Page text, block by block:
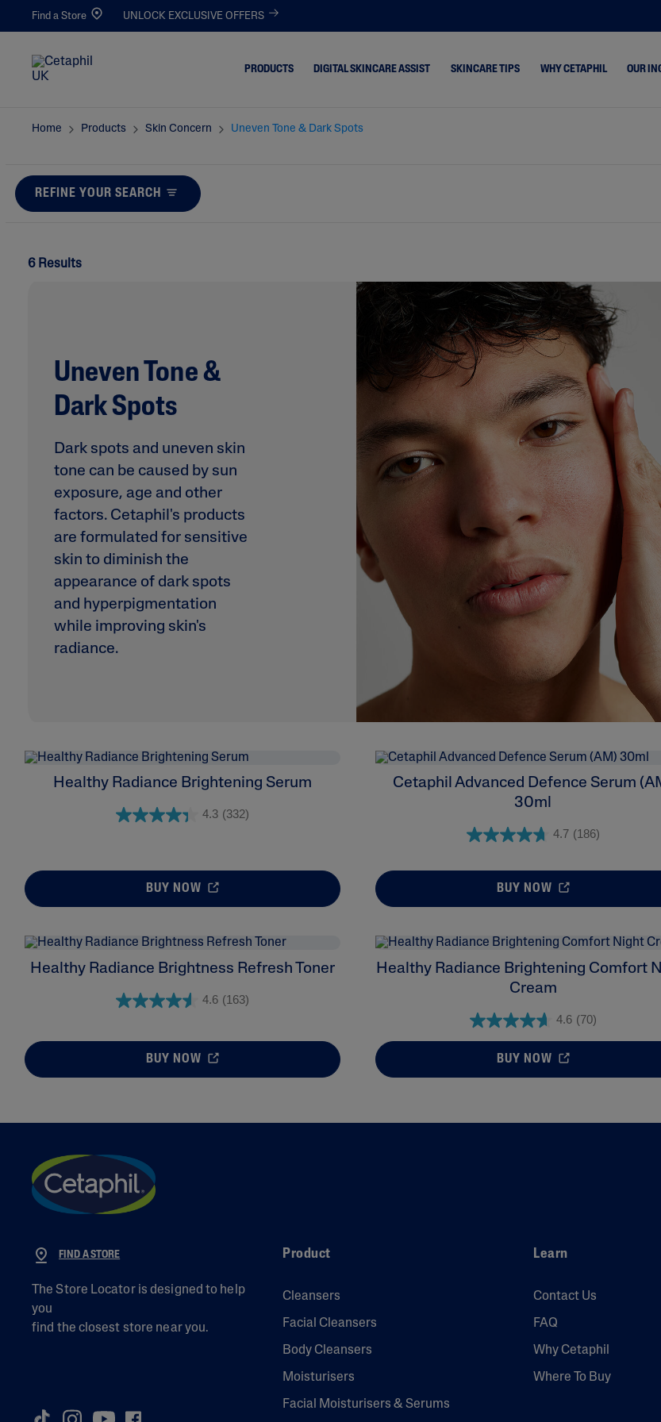
Find a Store UNLOCK EXCLUSIVE OFFERS
PRODUCTS
Facial Cleansers
Body Cleansers
Excess Oil & Shine
Irritated, Cracked &
Uneven Tone & Dark
DIGITAL SKINCARE ASSIST
Product Finder
Answer a few quick questions to find personalised solutions crafted
just for you, either for your face or body skincare
AI Skin Analysis
Take a selfie using our
skin analysis report and
SKINCARE TIPS WHY CETAPHIL OUR
Home Products Skin Concern Uneven Tone & Dark Spots
REFINE YOUR SEARCH
6 Results
Uneven Tone &
Dark Spots
Dark spots and uneven skin
tone can be caused by sun
exposure, age and other
factors. Cetaphil's products
are formulated for sensitive
skin to diminish the
appearance of dark spots
and hyperpigmentation
while improving skin's
radiance.
Healthy Radiance Brightening Serum
4.3 (332)
BUY NOW
Cetaphil Advanced Defence Serum
30ml
4.7 (186)
BUY NOW
Healthy Radiance Brightness Refresh Toner
4.6 (163)
BUY NOW
Healthy Radiance Brightening Comfort
Cream
4.6 (70)
BUY NOW
FIND A STORE
The Store Locator is designed to help
you
find the closest store near you.
Product
Cleansers
Facial Cleansers
Body Cleansers
Moisturisers
Facial Moisturisers & Serums
Learn
Contact Us
FAQ
Why Cetaphil
Where To Buy